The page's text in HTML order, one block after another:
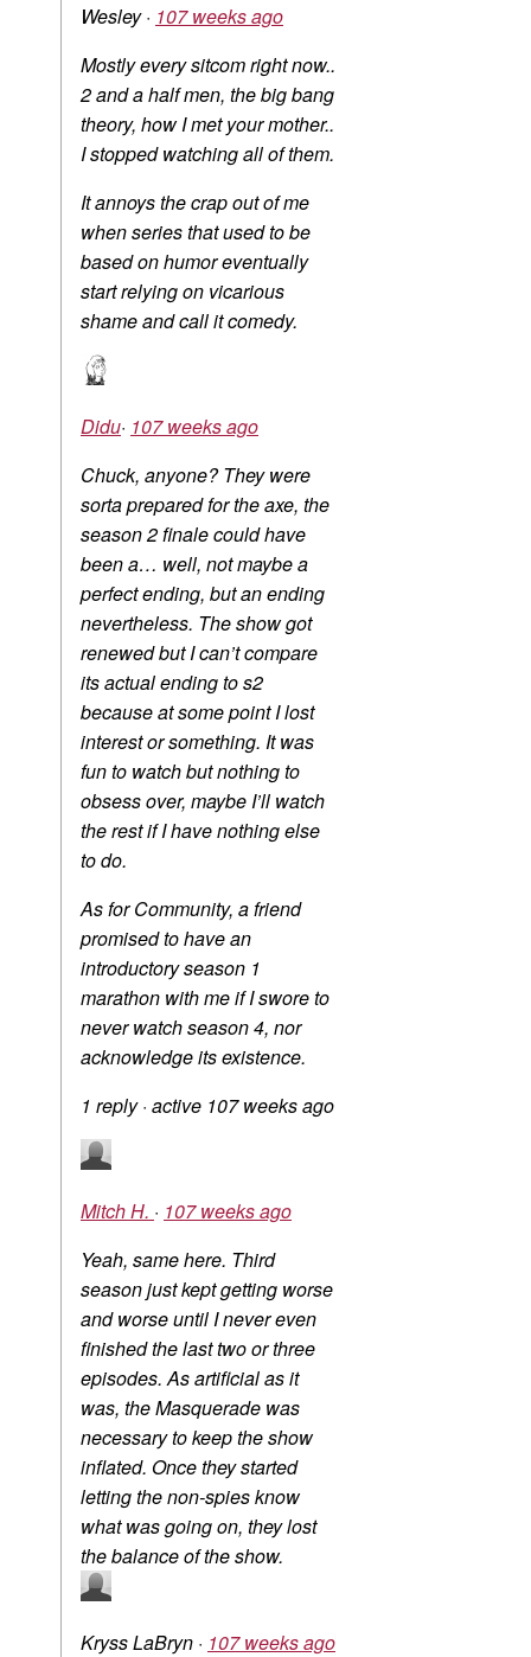
Wesley· 107 weeks ago
Mostly every sitcom right now..
2 and a half men, the big bang
theory, how I met your mother..
I stopped watching all of them.
It annoys the crap out of me
when series that used to be
based on humor eventually
start relying on vicarious
shame and call it comedy.
Didu· 107 weeks ago
Chuck, anyone? They were
sorta prepared for the axe, the
season 2 finale could have
been a… well, not maybe a
perfect ending, but an ending
nevertheless. The show got
renewed but I can’t compare
its actual ending to s2
because at some point I lost
interest or something. It was
fun to watch but nothing to
obsess over, maybe I’ll watch
the rest if I have nothing else
to do.
As for Community, a friend
promised to have an
introductory season 1
marathon with me if I swore to
never watch season 4, nor
acknowledge its existence.
1 reply· active 107 weeks ago
Mitch H. · 107 weeks ago
Yeah, same here. Third
season just kept getting worse
and worse until I never even
finished the last two or three
episodes. As artificial as it
was, the Masquerade was
necessary to keep the show
inflated. Once they started
letting the non-spies know
what was going on, they lost
the balance of the show.
Kryss LaBryn · 107 weeks ago